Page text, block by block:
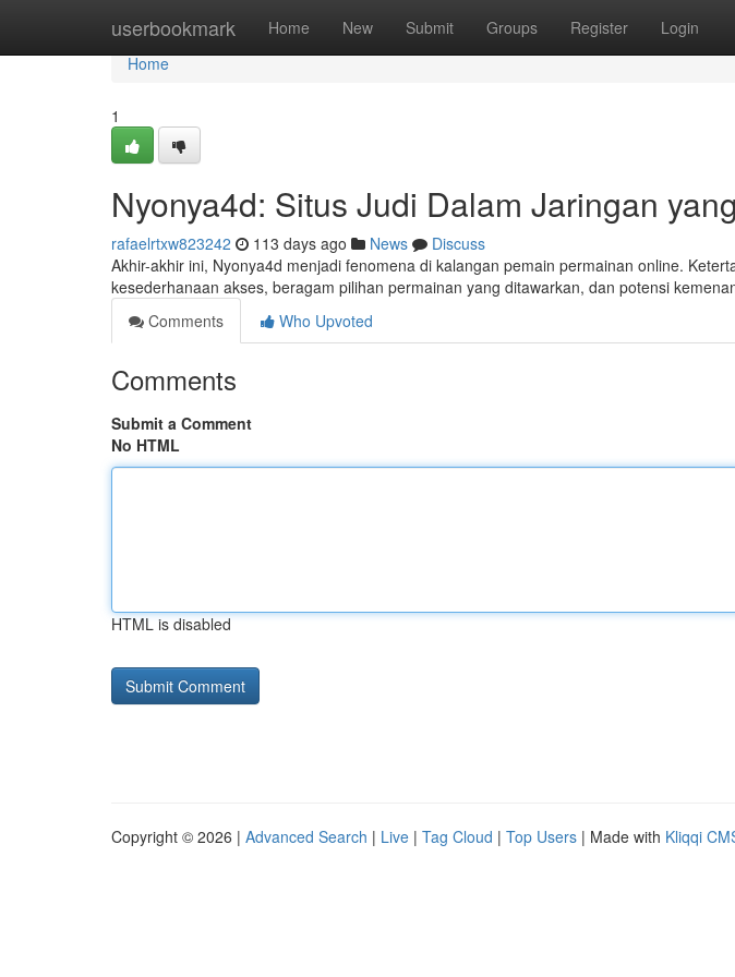
userbookmark Home New Submit Groups Register Login
Home
Home
1
Nyonya4d: Situs Judi Dalam Jaringan
rafaelrtxw823242 113 days ago News
Discuss
Akhir-akhir ini, Nyonya4d menjadi fenomena di kalangan pemain permainan online.
kesederhanaan akses, beragam pilihan permainan yang ditawarkan, dan potensi
Comments
Who Upvoted
Comments
Submit a Comment
No HTML
HTML is disabled
Copyright © 2026 | Advanced Search | Live | Tag Cloud | Top Users | Made with Kliqqi